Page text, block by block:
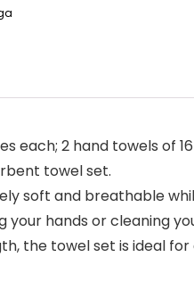
2 hand towels of
towel set.
soft and breathable
your hands or cleaning
the towel set is ideal